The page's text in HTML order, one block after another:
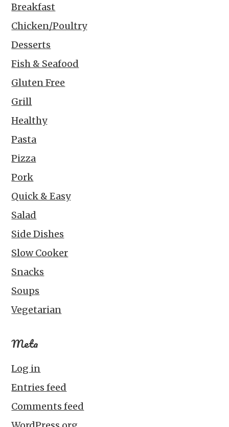
Breakfast
Chicken/Poultry
Desserts
Fish & Seafood
Gluten Free
Grill
Healthy
Pasta
Pizza
Pork
Quick & Easy
Salad
Side Dishes
Slow Cooker
Snacks
Soups
Vegetarian
Meta
Log in
Entries feed
Comments feed